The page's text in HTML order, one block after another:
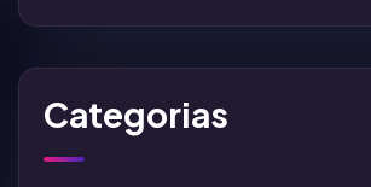
Categorias